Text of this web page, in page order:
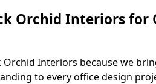
Orchid Interiors for
Orchid Interiors because we
to every office design